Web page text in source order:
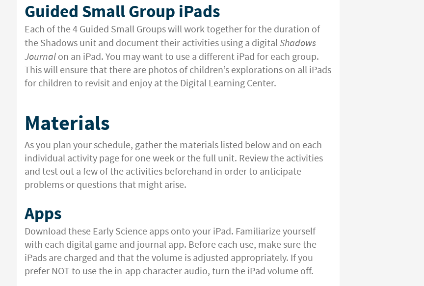
Guided Small Group iPads
Each of the 4 Guided Small Groups will work together for the duration of
the Shadows unit and document their activities using a digitalShadows
Journalon an iPad. You may want to use a different iPad for each group.
This will ensure that there are photos of children’s explorations on all iPads
for children to revisit and enjoy at the Digital Learning Center.
Materials
As you plan your schedule, gather the materials listed below and on each
individual activity page for one week or the full unit. Review the activities
and test out a few of the activities beforehand in order to anticipate
problems or questions that might arise.
Apps
Download these Early Science apps onto your iPad. Familiarize yourself
with each digital game and journal app. Before each use, make sure the
iPads are charged and that the volume is adjusted appropriately. If you
prefer NOT to use the in-app character audio, turn the iPad volume off.